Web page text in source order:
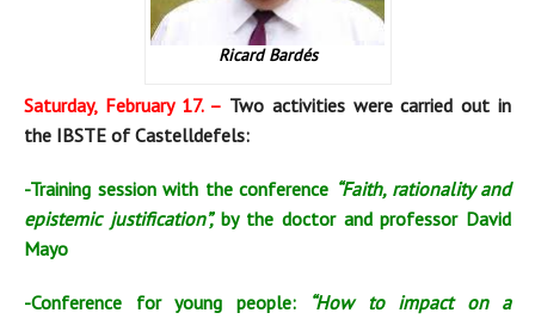
Ricard Bardés
Saturday, February 17. – Two activities were carried out in
the IBSTE of Castelldefels:
-Training session with the conference “Faith, rationality and
epistemic justification”,by the doctor and professor David
Mayo
-Conference for young people:
“How to impact on a